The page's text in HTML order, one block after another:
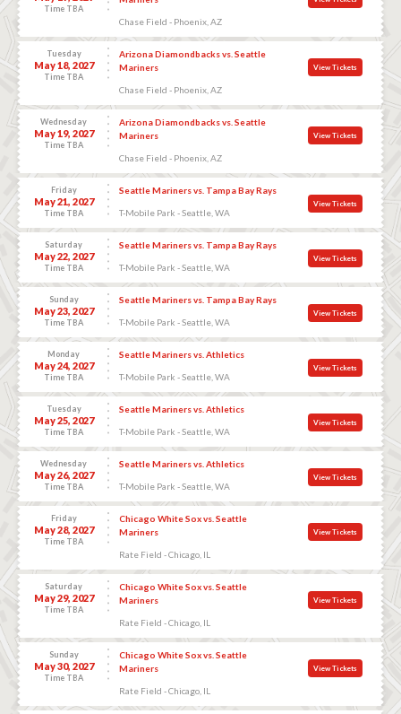
Time TBA
Chase Field - Phoenix, AZ
Tuesday
May 18, 2027
Time TBA
Arizona Diamondbacks vs. Seattle
Mariners
Chase Field - Phoenix, AZ
View Tickets
Wednesday
May 19, 2027
Time TBA
Arizona Diamondbacks vs. Seattle
Mariners
Chase Field - Phoenix, AZ
View Tickets
Friday
May 21, 2027
Time TBA
Seattle Mariners vs. Tampa Bay Rays
T-Mobile Park - Seattle, WA
View Tickets
Saturday
May 22, 2027
Time TBA
Seattle Mariners vs. Tampa Bay Rays
T-Mobile Park - Seattle, WA
View Tickets
Sunday
May 23, 2027
Time TBA
Seattle Mariners vs. Tampa Bay Rays
T-Mobile Park - Seattle, WA
View Tickets
Monday
May 24, 2027
Time TBA
Seattle Mariners vs. Athletics
T-Mobile Park - Seattle, WA
View Tickets
Tuesday
May 25, 2027
Time TBA
Seattle Mariners vs. Athletics
T-Mobile Park - Seattle, WA
View Tickets
Wednesday
May 26, 2027
Time TBA
Seattle Mariners vs. Athletics
T-Mobile Park - Seattle, WA
View Tickets
Friday
May 28, 2027
Time TBA
Chicago White Sox vs. Seattle
Mariners
Rate Field - Chicago, IL
View Tickets
Saturday
May 29, 2027
Time TBA
Chicago White Sox vs. Seattle
Mariners
Rate Field - Chicago, IL
View Tickets
Sunday
May 30, 2027
Time TBA
Chicago White Sox vs. Seattle
Mariners
Rate Field - Chicago, IL
View Tickets